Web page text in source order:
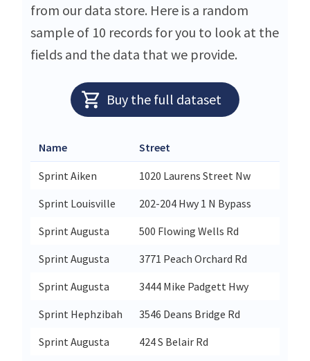
from our data store. Here is a random
sample of 10 records for you to look at the
fields and the data that we provide.
Buy the full dataset
Name Street
Sprint Aiken 1020 Laurens Street Nw
Sprint Louisville
202-204 Hwy 1 N Bypass
Sprint Augusta
500 Flowing Wells Rd
Sprint Augusta
3771 Peach Orchard Rd
Sprint Augusta
3444 Mike Padgett Hwy
Sprint Hephzibah
3546 Deans Bridge Rd
Sprint Augusta
424 S Belair Rd